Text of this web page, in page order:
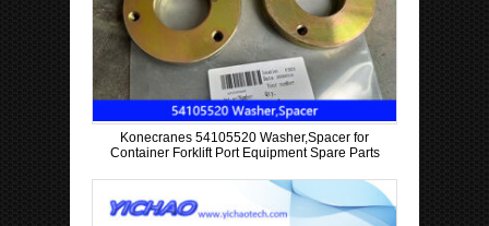
Konecranes 54105520 Washer,Spacer for
Container Forklift Port Equipment Spare Parts